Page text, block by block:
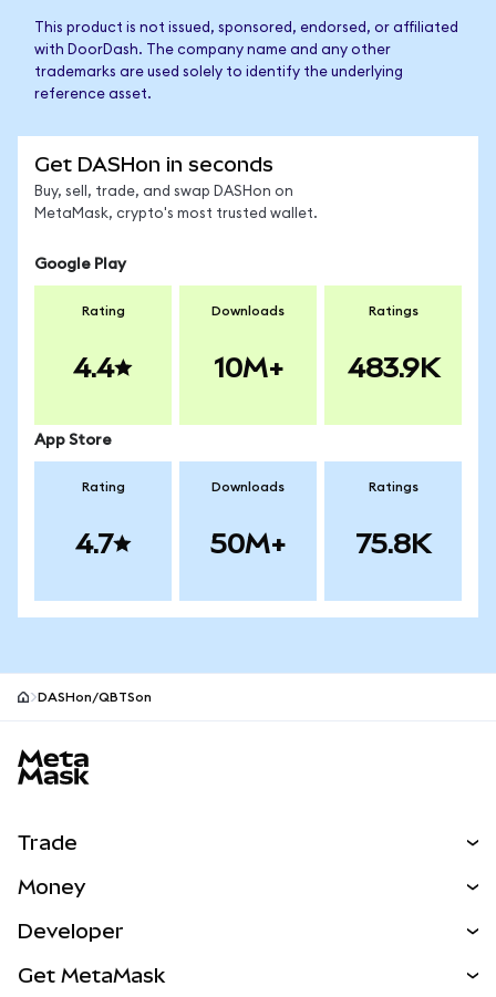
This product is not issued, sponsored, endorsed, or affiliated
with DoorDash. The company name and any other
trademarks are used solely to identify the underlying
reference asset.
Get DASHon in seconds
Buy, sell, trade, and swap DASHon on
MetaMask, crypto's most trusted wallet.
Google Play
Rating
4.4
Downloads
10M+
Ratings
483.9K
App Store
Rating
4.7
Downloads
50M+
Ratings
75.8K
DASHon/QBTSon
Trade
NEW
RWAs
Money
Developer
Get MetaMask